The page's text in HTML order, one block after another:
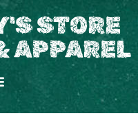
STORE
APPAREL